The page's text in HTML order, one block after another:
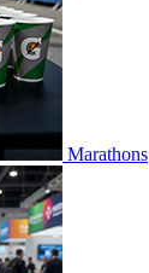
Marathons